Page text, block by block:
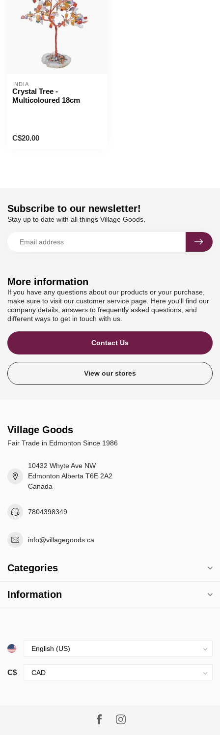
INDIA
Crystal Tree -
Multicoloured 18cm
C$20.00
More information
If you have any questions about our products or your purchase,
make sure to visit our customer service page. Here you'll find our
company details, answers to frequently asked questions, and
different ways to get in touch with us.
Contact Us
View our stores
Subscribe to our newsletter!
Stay up to date with all things Village Goods.
Village Goods
Fair Trade in Edmonton Since 1986
10432 Whyte Ave NW
Edmonton Alberta T6E 2A2
Canada
7804398349
info@villagegoods.ca
Categories
Information
C$